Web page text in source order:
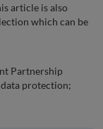
article is also
which can be
Partnership
protection;